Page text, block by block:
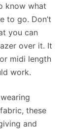
know what
to go. Don’t
you can
over it. It
midi length
work.
these
and